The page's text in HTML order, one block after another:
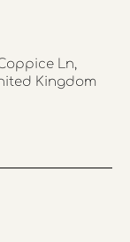
Ln,
Kingdom